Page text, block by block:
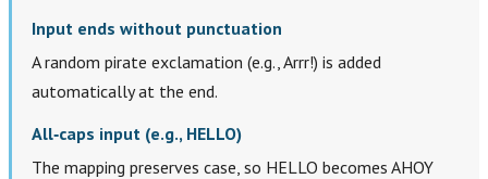
Input ends without punctuation
A random pirate exclamation (e.g., Arrr!) is added
automatically at the end.
All‑caps input (e.g., HELLO)
The mapping preserves case, so HELLO becomes AHOY